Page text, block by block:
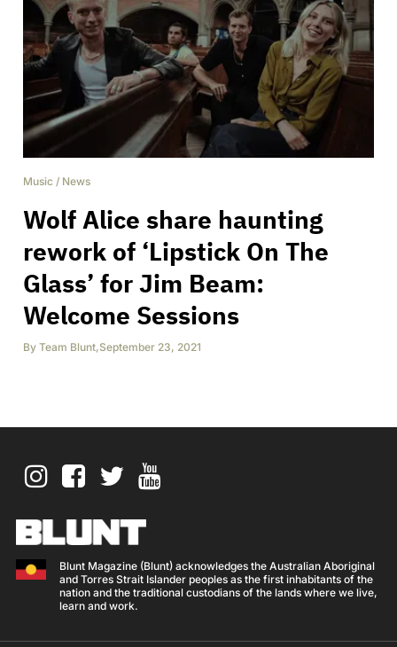
Music / News
Wolf Alice share haunting
rework of ‘Lipstick On The
Glass’ for Jim Beam:
Welcome Sessions
By Team Blunt,September 23, 2021
Blunt Magazine (Blunt) acknowledges the Australian Aboriginal
and Torres Strait Islander peoples as the first inhabitants of the
nation and the traditional custodians of the lands where we live,
learn and work.